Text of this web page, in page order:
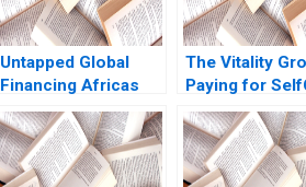
Untapped Global
Financing Africas
Missing Middle
The Vitality
Paying for
Regina E